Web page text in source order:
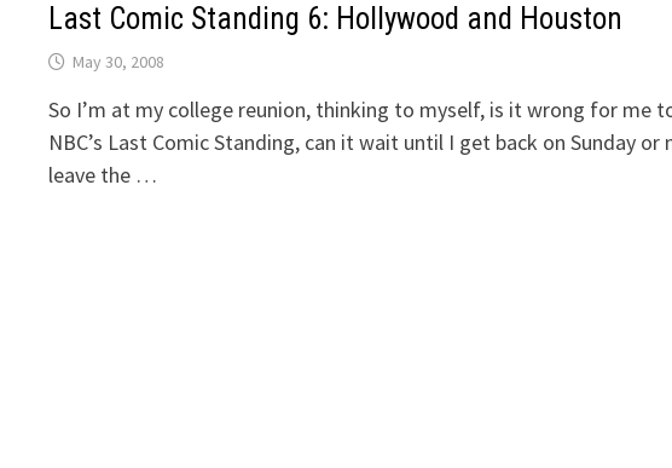
Last Comic Standing 6: Hollywood and Houston
May 30, 2008
So I’m at my college reunion, thinking to myself, is it wrong for me
NBC’s Last Comic Standing, can it wait until I get back on Sunday
leave the …